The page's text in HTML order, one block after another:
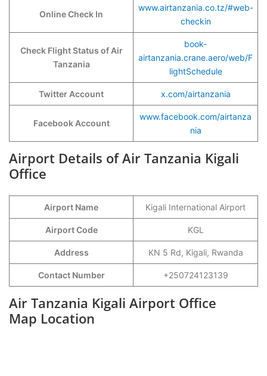
Online Check In
www.airtanzania.co.tz/#web-
checkin
Check Flight Status of Air
Tanzania
book-
airtanzania.crane.aero/web/F
lightSchedule
Twitter Account x.com/airtanzania
Facebook Account
www.facebook.com/airtanza
nia
Airport Details of Air Tanzania Kigali
Office
Airport Name Kigali International Airport
Airport Code KGL
Address KN 5 Rd, Kigali, Rwanda
Contact Number +250724123139
Air Tanzania Kigali Airport Office
Map Location